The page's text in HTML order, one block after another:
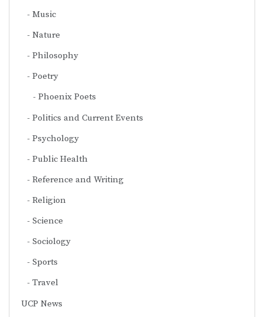
Music
Nature
Philosophy
Poetry
Phoenix Poets
Politics and Current Events
Psychology
Public Health
Reference and Writing
Religion
Science
Sociology
Sports
Travel
UCP News